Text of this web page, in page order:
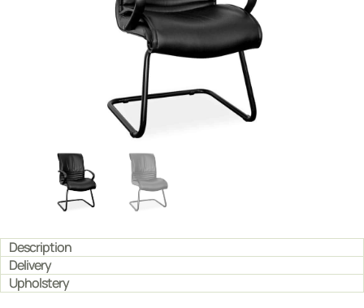
Description
Delivery
Upholstery